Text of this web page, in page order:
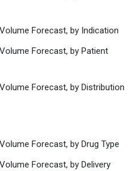
Forecast, by Indication
Forecast, by Patient
Forecast, by Distribution
Forecast, by Drug Type
Forecast, by Delivery